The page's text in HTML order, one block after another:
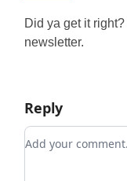
Did ya get it right?
newsletter.
Reply
Add your